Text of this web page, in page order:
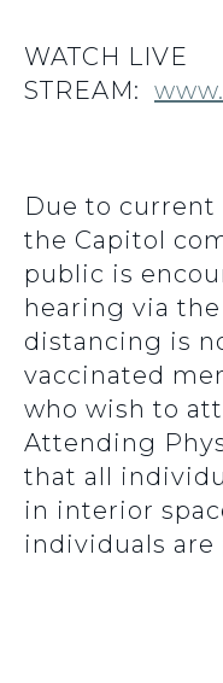
WATCH LIVE
STREAM:
Due to
the Capitol
public is
hearing via
distancing is
vaccinated
who wish to
Attending
that all
in interior
individuals are